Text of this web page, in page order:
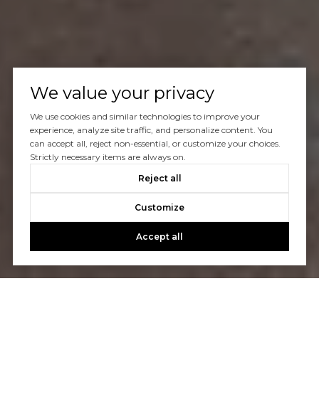
We value your privacy
We use cookies and similar technologies to improve your
experience, analyze site traffic, and personalize content. You
can accept all, reject non-essential, or customize your choices.
Strictly necessary items are always on.
Reject all
Customize
Accept all